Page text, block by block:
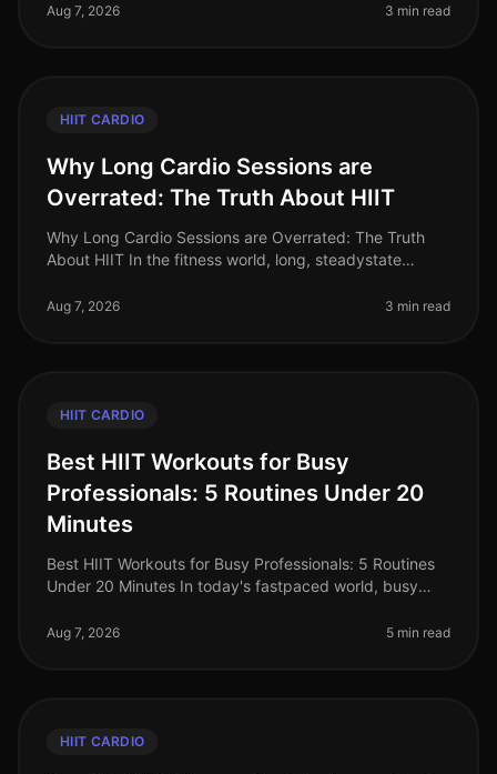
improve cardiovascular
Aug 7, 2026 3 min read
HIIT CARDIO
Why Long Cardio Sessions are
Overrated: The Truth About HIIT
Why Long Cardio Sessions are Overrated: The Truth
About HIIT In the fitness world, long, steadystate
standard for fat loss and car
Aug 7, 2026 3 min read
HIIT CARDIO
Best HIIT Workouts for Busy
Professionals: 5 Routines Under 20
Minutes
Best HIIT Workouts for Busy Professionals: 5 Routines
Under 20 Minutes In today's fastpaced world, busy
workouts. The gym ca
Aug 7, 2026 5 min read
HIIT CARDIO